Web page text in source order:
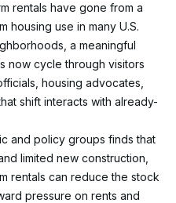
rentals have gone from a
housing use in many U.S.
a meaningful
now cycle through visitors
housing advocates,
shift interacts with already-
and policy groups finds that
limited new construction,
rentals can reduce the stock
pressure on rents and